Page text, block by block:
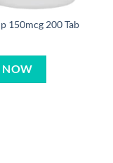
150mcg 200 Tab
NOW